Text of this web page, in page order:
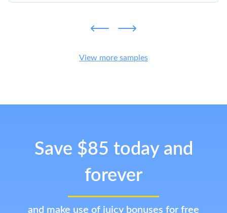
View more samples
Save $85 today and
forever
and make use of juicy bonuses for free